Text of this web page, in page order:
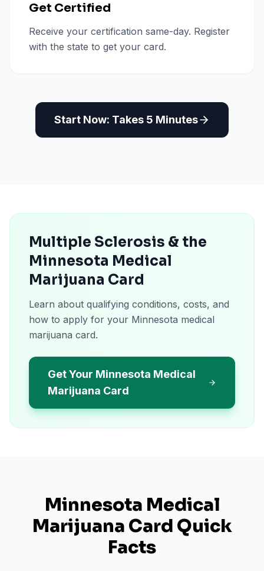
Get Certified
Receive your certification same-day. Register
with the state to get your card.
Start Now: Takes 5 Minutes
Multiple Sclerosis & the
Minnesota Medical
Marijuana Card
Learn about qualifying conditions, costs, and
how to apply for your Minnesota medical
marijuana card.
Get Your Minnesota Medical
Marijuana Card
Minnesota Medical
Marijuana Card Quick
Facts